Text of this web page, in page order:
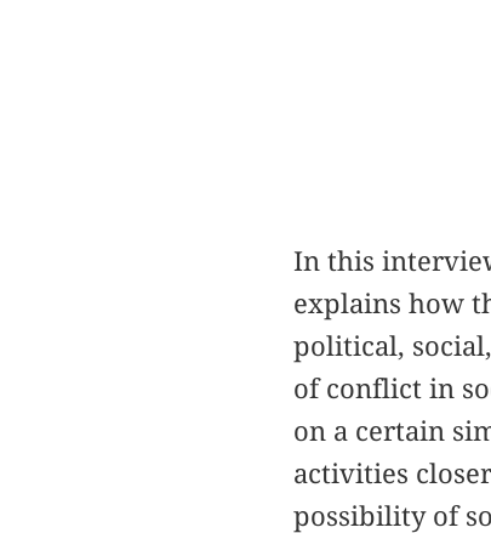
In this
explains how
political,
of conflict in
on a certain
activities
possibility of